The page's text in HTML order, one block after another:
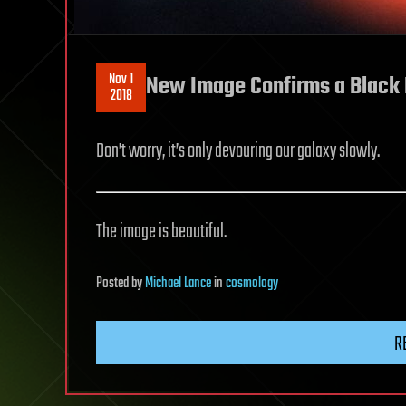
Nov 1
2018 New Image Confirms a
Don’t worry, it’s only devouring our galaxy slowly.
The image is beautiful.
PostedbyMichael Lanceincosmology